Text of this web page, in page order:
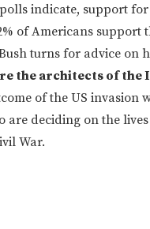
indicate, support
of Americans support
turns for advice
the architects of the
of the US invasion
are deciding on the
War.